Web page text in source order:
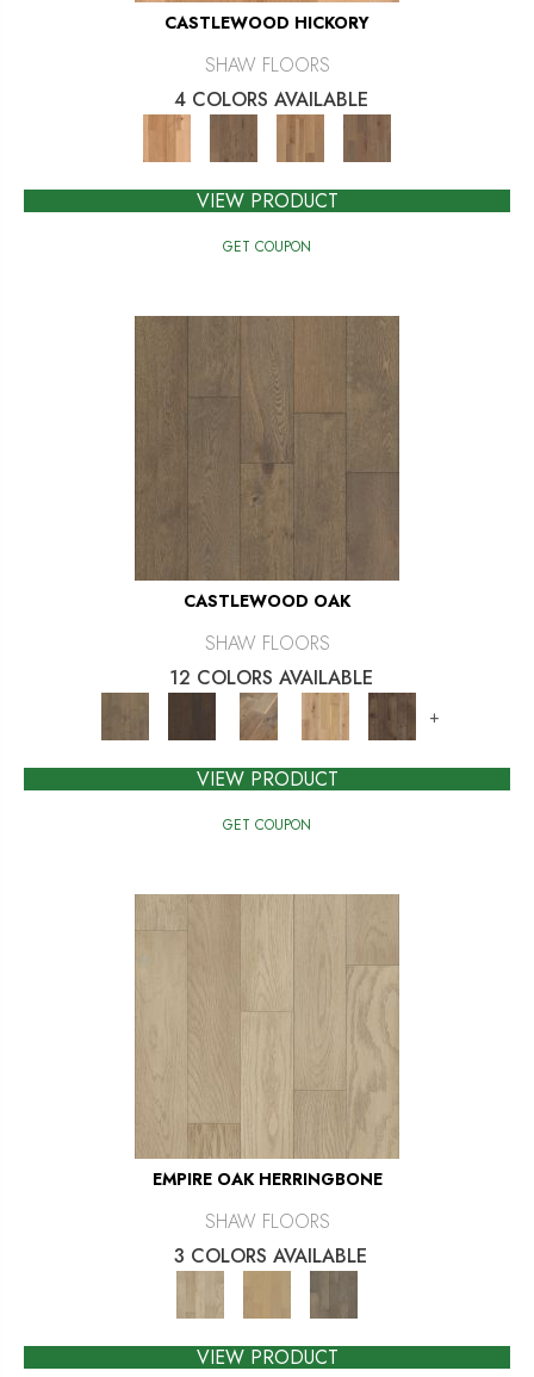
CASTLEWOOD HICKORY
SHAW FLOORS
4 COLORS AVAILABLE
VIEW PRODUCT
GET COUPON
CASTLEWOOD OAK
SHAW FLOORS
12 COLORS AVAILABLE
+
VIEW PRODUCT
GET COUPON
EMPIRE OAK HERRINGBONE
SHAW FLOORS
3 COLORS AVAILABLE
VIEW PRODUCT